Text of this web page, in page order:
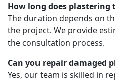
How long does plastering
The duration depends on
the project. We provide
the consultation process.
Can you repair damaged
Yes, our team is skilled in